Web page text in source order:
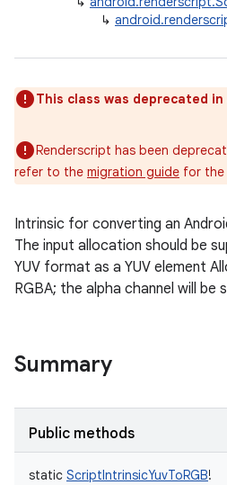
↳
This class was deprecated in
Renderscript has been
refer to the migration guide for the
Intrinsic for converting an
The input allocation should be
YUV format as a YUV element
RGBA; the alpha channel will be
Summary
Public methods
static ScriptIntrinsicYuvToRGB!